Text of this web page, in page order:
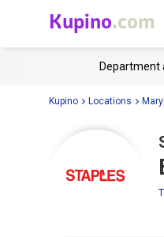
Kupino.com
Department
Kupino Locations